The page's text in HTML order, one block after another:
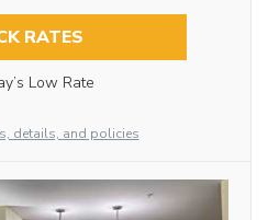
RATES
Low Rate
details, and policies